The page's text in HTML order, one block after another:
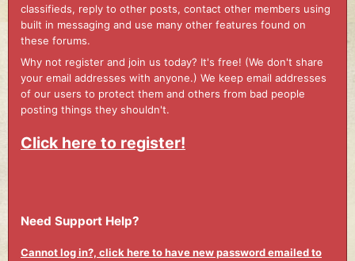
classifieds, reply to other posts, contact other members using
built in messaging and use many other features found on
these forums.
Why not register and join us today? It's free! (We don't share
your email addresses with anyone.) We keep email addresses
of our users to protect them and others from bad people
posting things they shouldn't.
Click here to register!
Need Support Help?
Cannot log in?, click here to have new password emailed to